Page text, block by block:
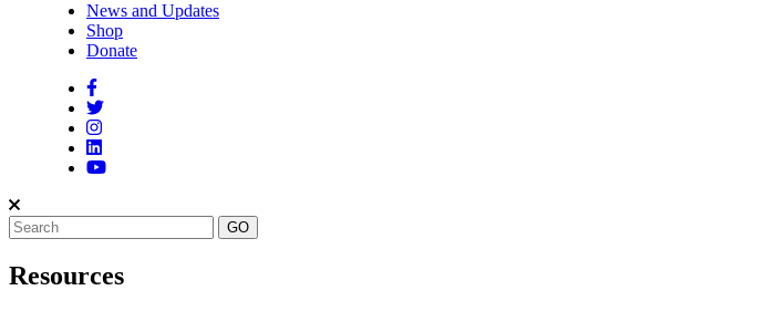
News and Updates
Shop
Donate
Resources